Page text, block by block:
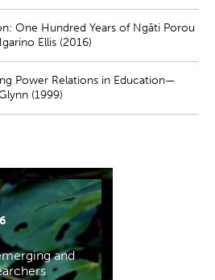
One Hundred Years of Ngāti Porou
Ellis (2016)
Power Relations in Education—
(1999)
and